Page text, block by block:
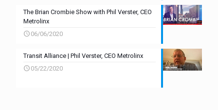
The Brian Crombie Show with Phil Verster, CEO
Metrolinx
06/06/2020
Transit Alliance | Phil Verster, CEO Metrolinx
05/22/2020